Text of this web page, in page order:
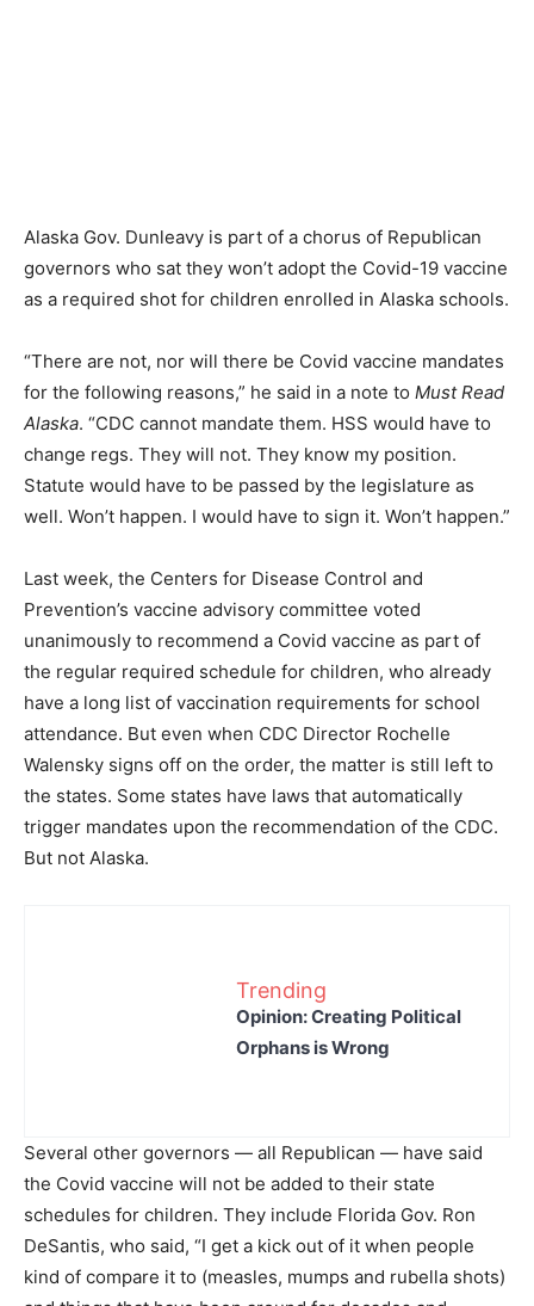
Alaska Gov. Dunleavy is part of a chorus of Republican
governors who sat they won’t adopt the Covid-19 vaccine
as a required shot for children enrolled in Alaska schools.
“There are not, nor will there be Covid vaccine mandates
for the following reasons,” he said in a note to Must Read
Alaska. “CDC cannot mandate them. HSS would have to
change regs. They will not. They know my position.
Statute would have to be passed by the legislature as
well. Won’t happen. I would have to sign it. Won’t happen.”
Last week, the Centers for Disease Control and
Prevention’s vaccine advisory committee voted
unanimously to recommend a Covid vaccine as part of
the regular required schedule for children, who already
have a long list of vaccination requirements for school
attendance. But even when CDC Director Rochelle
Walensky signs off on the order, the matter is still left to
the states. Some states have laws that automatically
trigger mandates upon the recommendation of the CDC.
But not Alaska.
Trending
Opinion: Creating Political
Orphans is Wrong
Several other governors — all Republican — have said
the Covid vaccine will not be added to their state
schedules for children. They include Florida Gov. Ron
DeSantis, who said, “I get a kick out of it when people
kind of compare it to (measles, mumps and rubella shots)